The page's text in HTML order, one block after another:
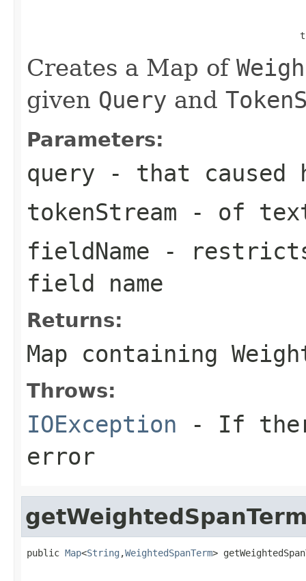
Creates a Map of
given Query and
Parameters:
query - that caused
tokenStream - of
fieldName - restricts
field name
Returns:
Map containing
Throws:
IOException - If
error
public Map<String ,WeightedSpanTerm>